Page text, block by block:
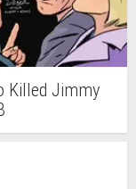
Killed Jimmy